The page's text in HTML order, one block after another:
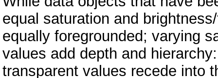
equal saturation and
equally foregrounded; varying
values add depth and
transparent values recede into